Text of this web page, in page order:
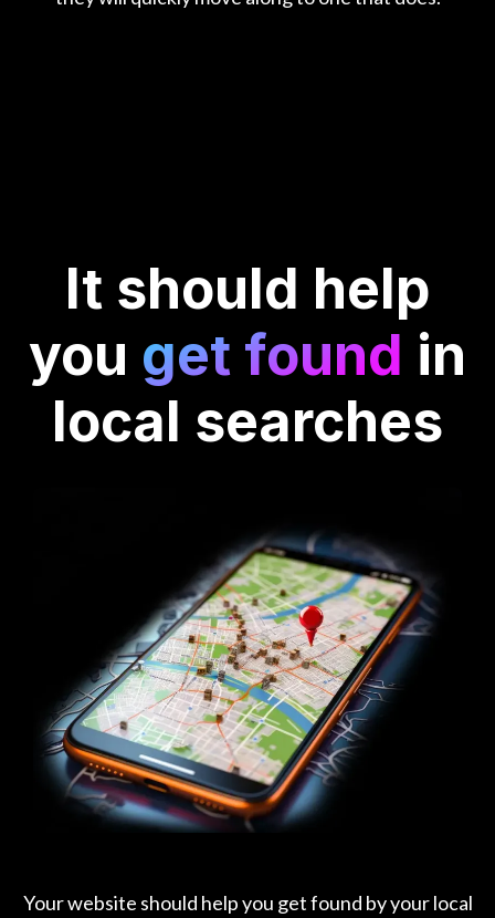
It should help
you get found in
local searches
Your website should help you get found by your local